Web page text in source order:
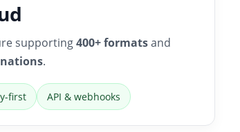
supporting400+ formatsand
.
first API & webhooks